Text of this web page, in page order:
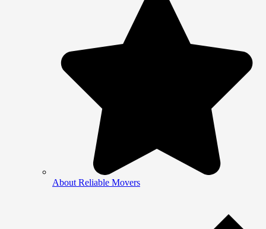
About Reliable Movers